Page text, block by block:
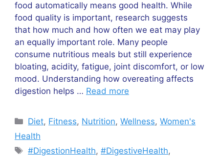
food automatically means good health. While
food quality is important, research suggests
that how much and how often we eat may play
an equally important role. Many people
consume nutritious meals but still experience
bloating, acidity, fatigue, joint discomfort, or low
mood. Understanding how overeating affects
digestion helps … Read more
Categories
Diet, Fitness, Nutrition,Wellness,Women's
Health
Tags
#DigestionHealth,#DigestiveHealth,